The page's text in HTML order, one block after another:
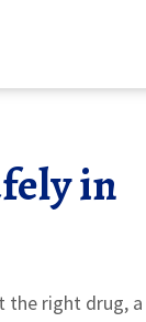
in
the right drug, a